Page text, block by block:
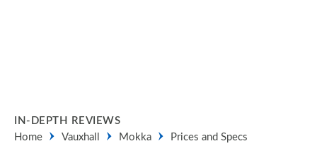
IN-DEPTH REVIEWS
Home
Vauxhall Mokka Prices and Specs